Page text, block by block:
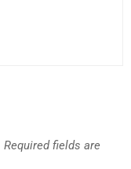
Required fields are